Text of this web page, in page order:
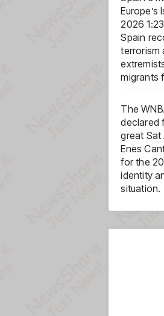
2026
Spain
terrorism
migrants
The
declared
great Sat
Enes
for the
identity
situation.